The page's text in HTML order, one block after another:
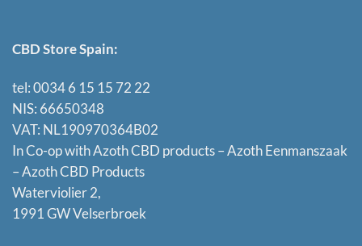
CBD Store Spain:
tel: 0034 6 15 15 72 22
NIS: 66650348
VAT: NL190970364B02
In Co-op with Azoth CBD products – Azoth Eenmanszaak
– Azoth CBD Products
Waterviolier 2,
1991 GW Velserbroek